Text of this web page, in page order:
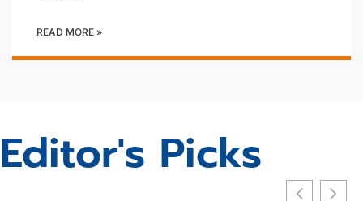
READ MORE »
Editor's Picks